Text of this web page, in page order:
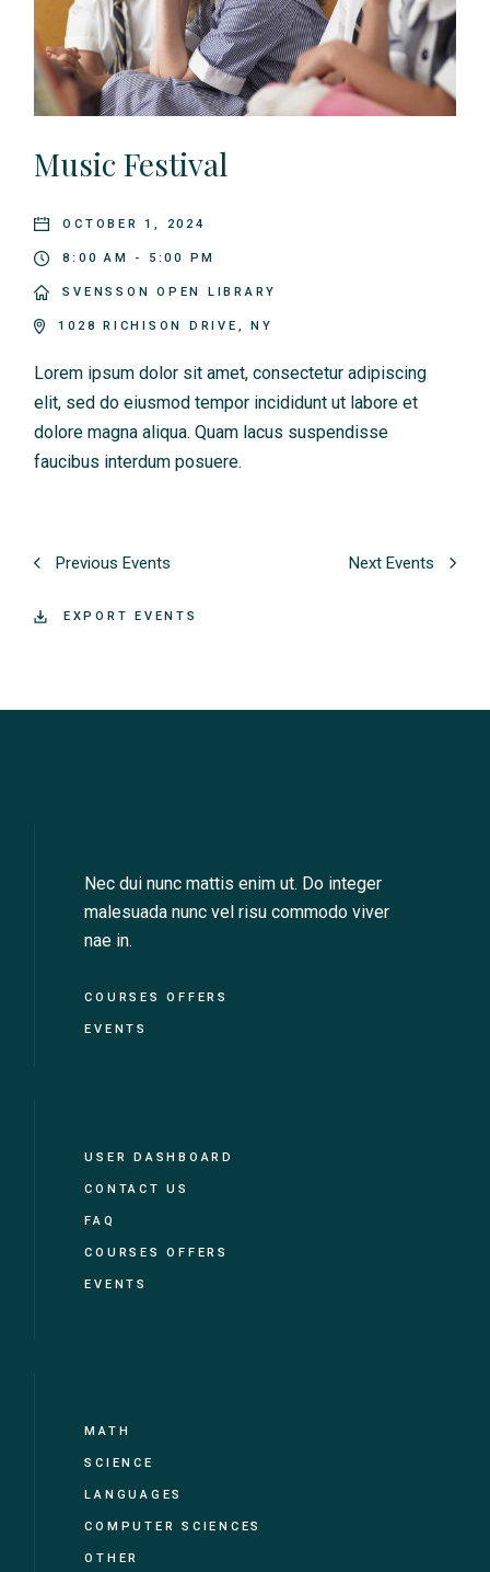
Music Festival
OCTOBER 1, 2024
8:00 AM - 5:00 PM
SVENSSON OPEN LIBRARY
1028 RICHISON DRIVE, NY
Lorem ipsum dolor sit amet, consectetur adipiscing
elit, sed do eiusmod tempor incididunt ut labore et
dolore magna aliqua. Quam lacus suspendisse
faucibus interdum posuere.
Previous Events Next Events
+ EXPORT EVENTS
Nec dui nunc mattis enim ut. Do integer
malesuada nunc vel risu commodo viver
nae in.
COURSES OFFERS
EVENTS
USER DASHBOARD
CONTACT US
FAQ
COURSES OFFERS
EVENTS
MATH
SCIENCE
LANGUAGES
COMPUTER SCIENCES
OTHER